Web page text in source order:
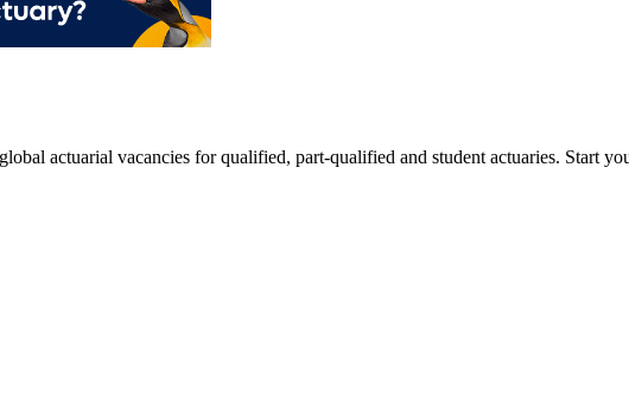
actuarial vacancies for qualified, part-qualified and student actuaries. Start